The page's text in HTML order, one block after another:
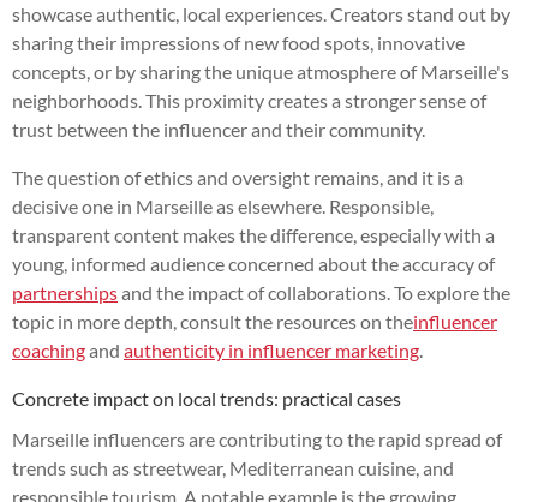
showcase authentic, local experiences. Creators stand out by
sharing their impressions of new food spots, innovative
concepts, or by sharing the unique atmosphere of Marseille's
neighborhoods. This proximity creates a stronger sense of
trust between the influencer and their community.
The question of ethics and oversight remains, and it is a
decisive one in Marseille as elsewhere. Responsible,
transparent content makes the difference, especially with a
young, informed audience concerned about the accuracy of
partnershipsand the impact of collaborations. To explore the
topic in more depth, consult the resources on theinfluencer
coachingand authenticity in influencer marketing
Concrete impact on local trends: practical cases
Marseille influencers are contributing to the rapid spread of
trends such as streetwear, Mediterranean cuisine, and
responsible tourism. A notable example is the growing